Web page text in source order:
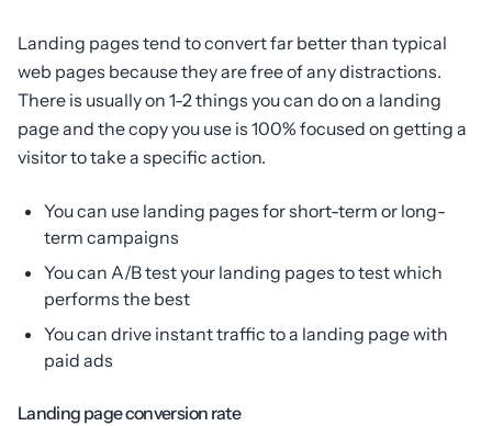
Landing pages tend to convert far better than typical
web pages because they are free of any distractions.
There is usually on 1-2 things you can do on a landing
page and the copy you use is 100% focused on getting a
visitor to take a specific action.
You can use landing pages for short-term or long-
term campaigns
You can A/B test your landing pages to test which
performs the best
You can drive instant traffic to a landing page with
paid ads
Landing page conversion rate